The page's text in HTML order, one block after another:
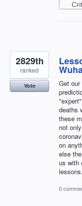
Get
deaths
these
not
on
else
us with
2829th
ranked
Vote
0